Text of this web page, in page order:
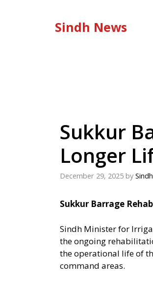
Sindh News
Sukkur
Longer
December 29, 2025 by
Sukkur Barrage
Sindh Minister for
the ongoing
the operational life of
command areas.